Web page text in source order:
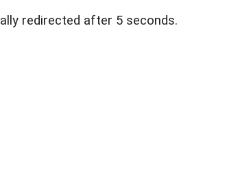
redirected after 5 seconds.